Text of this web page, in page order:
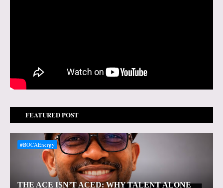
FEATURED POST
#BOCAEnergy
THE ACE ISN’T ACED: WHY TALENT ALONE